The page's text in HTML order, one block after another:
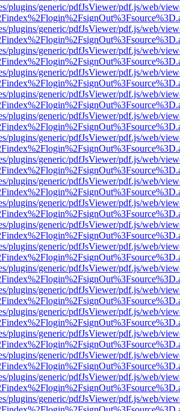
plugins/generic/pdfJsViewer/pdf.js/web/
plugins/generic/pdfJsViewer/pdf.js/web/
plugins/generic/pdfJsViewer/pdf.js/web/
plugins/generic/pdfJsViewer/pdf.js/web/
plugins/generic/pdfJsViewer/pdf.js/web/
plugins/generic/pdfJsViewer/pdf.js/web/
plugins/generic/pdfJsViewer/pdf.js/web/
plugins/generic/pdfJsViewer/pdf.js/web/
plugins/generic/pdfJsViewer/pdf.js/web/
plugins/generic/pdfJsViewer/pdf.js/web/
plugins/generic/pdfJsViewer/pdf.js/web/
plugins/generic/pdfJsViewer/pdf.js/web/
plugins/generic/pdfJsViewer/pdf.js/web/
plugins/generic/pdfJsViewer/pdf.js/web/
plugins/generic/pdfJsViewer/pdf.js/web/
plugins/generic/pdfJsViewer/pdf.js/web/
plugins/generic/pdfJsViewer/pdf.js/web/
plugins/generic/pdfJsViewer/pdf.js/web/
plugins/generic/pdfJsViewer/pdf.js/web/